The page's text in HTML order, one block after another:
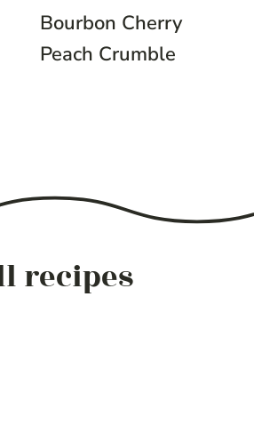
Bourbon Cherry
Peach Crumble
recipes